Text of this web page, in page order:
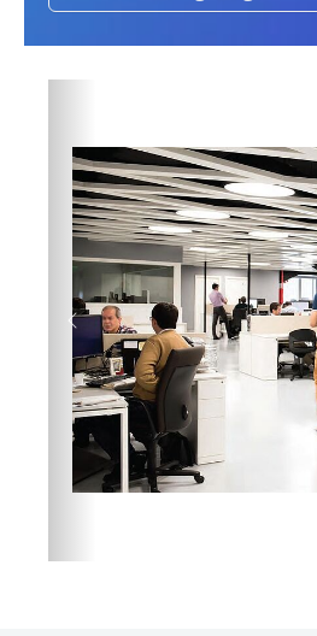
Previous